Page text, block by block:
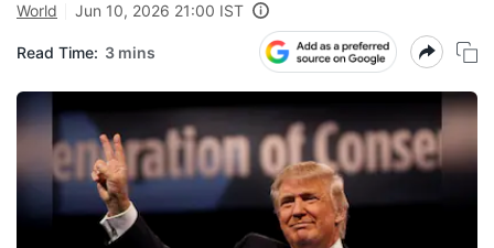
World
Jun 10, 2026 21:00 IST
Read Time: 3 mins